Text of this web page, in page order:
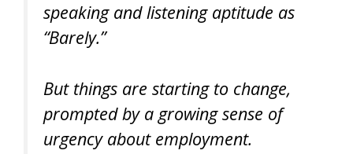
speaking and listening aptitude as
“Barely.”
But things are starting to change,
prompted by a growing sense of
urgency about employment.